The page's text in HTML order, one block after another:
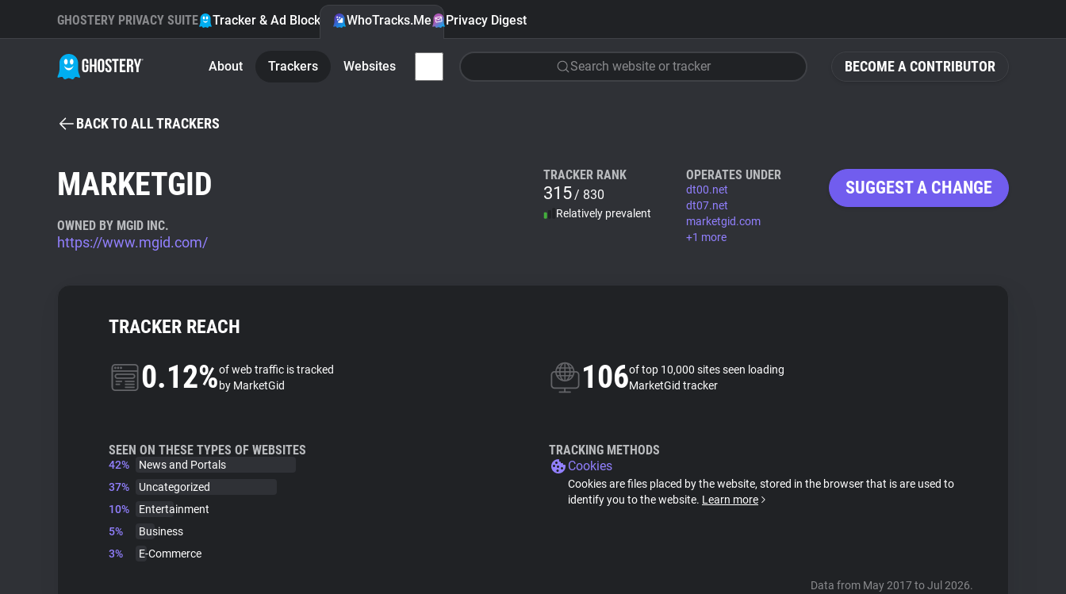
BECOME A CONTRIBUTOR
GHOSTERY PRIVACY SUITE Tracker & Ad Blocker WhoTracks.Me Privacy Digest
About Trackers Websites Search website or tracker
BACK TO ALL TRACKERS
MARKETGID
OWNED BY MGID INC.
https://www.mgid.com/
TRACKER RANK
315/ 830
Relatively prevalent
OPERATES UNDER
dt00.net
dt07.net
marketgid.com
+1 more
SUGGEST A CHANGE
TRACKER REACH
0.12%of web traffic is tracked
by MarketGid
106of top 10,000 sites seen loading
MarketGid tracker
SEEN ON THESE TYPES OF WEBSITES
42%
News and Portals
37%
Uncategorized
10%
Entertainment
5%
Business
3%
E-Commerce
TRACKING METHODS
Cookies
Cookies are files placed by the website, stored in the browser that is are used to
identify you to the website. Learn more
Data from May 2017 to Jul 2026.